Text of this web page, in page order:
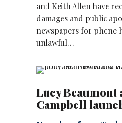
and Keith Allen have
damages and public
newspapers for phone
unlawful…
Lucy Beaumont
Campbell